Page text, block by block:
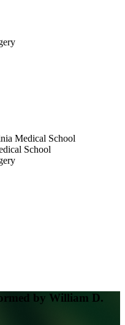
Medical School
School
by William D.